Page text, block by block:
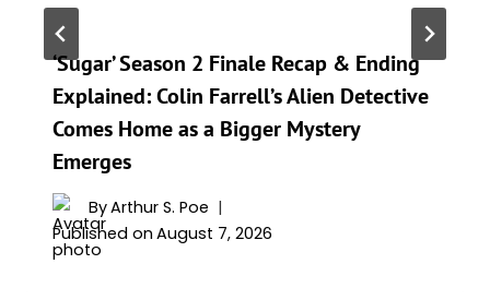
‘Sugar’ Season 2 Finale Recap & Ending
Explained: Colin Farrell’s Alien Detective
Comes Home as a Bigger Mystery
Emerges
ByArthur S. Poe
Published on August 7, 2026